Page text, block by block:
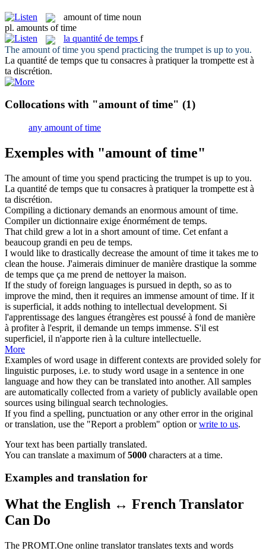
amount of time noun
pl. amounts of time
la quantité de temps f
The amount of time you spend practicing the trumpet is up to you.
La quantité de temps que tu consacres à pratiquer la trompette est à
ta discrétion.
Collocations with "amount of time" (1)
any amount of time
Exemples with "amount of time"
The amount of time you spend practicing the trumpet is up to you.
La quantité de temps que tu consacres à pratiquer la trompette est à
ta discrétion.
Compiling a dictionary demands an enormous amount of time.
Compiler un dictionnaire exige énormément de temps.
That child grew a lot in a short amount of time. Cet enfant a
beaucoup grandi en peu de temps.
I would like to drastically decrease the amount of time it takes me to
clean the house. J'aimerais diminuer de manière drastique la somme
de temps que ça me prend de nettoyer la maison.
If the study of foreign languages is pursued in depth, so as to
improve the mind, then it requires an immense amount of time. If it
is superficial, it adds nothing to intellectual development. Si
l'apprentissage des langues étrangères est poussé à fond de manière
à profiter à l'esprit, il demande un temps immense. S'il est
superficiel, il n'apporte rien à la culture intellectuelle.
More
Examples of word usage in different contexts are provided solely for
linguistic purposes, i.e. to study word usage in a sentence in one
language and how they can be translated into another. All samples
are automatically collected from a variety of publicly available open
sources using bilingual search technologies.
If you find a spelling, punctuation or any other error in the original
or translation, use the "Report a problem" option orwrite to us.
Your text has been partially translated.
You can translate a maximum of5000 characters at a time.
Examples and translation for
What the English ↔ French Translator
Can Do
The PROMT.One online translator translates texts and words